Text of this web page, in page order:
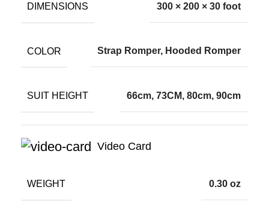
DIMENSIONS 300 × 200 × 30 foot
COLOR Strap Romper, Hooded Romper
SUIT HEIGHT 66cm, 73CM, 80cm, 90cm
Video Card
WEIGHT 0.30 oz